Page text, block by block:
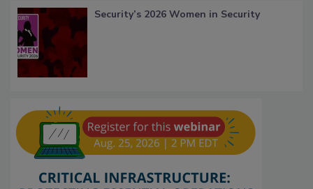
Security’s 2026 Women in Security